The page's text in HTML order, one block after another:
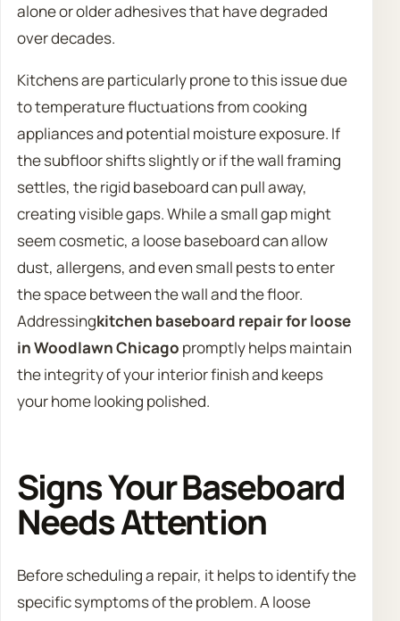
alone or older adhesives that have degraded
over decades.
Kitchens are particularly prone to this issue due
to temperature fluctuations from cooking
appliances and potential moisture exposure. If
the subfloor shifts slightly or if the wall framing
settles, the rigid baseboard can pull away,
creating visible gaps. While a small gap might
seem cosmetic, a loose baseboard can allow
dust, allergens, and even small pests to enter
the space between the wall and the floor.
Addressingkitchen baseboard repair for loose
in Woodlawn Chicago promptly helps maintain
the integrity of your interior finish and keeps
your home looking polished.
Signs Your Baseboard
Needs Attention
Before scheduling a repair, it helps to identify the
specific symptoms of the problem. A loose